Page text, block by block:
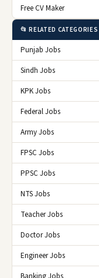
Free CV Maker
📂 RELATED CATEGORIES
Punjab Jobs
Sindh Jobs
KPK Jobs
Federal Jobs
Army Jobs
FPSC Jobs
PPSC Jobs
NTS Jobs
Teacher Jobs
Doctor Jobs
Engineer Jobs